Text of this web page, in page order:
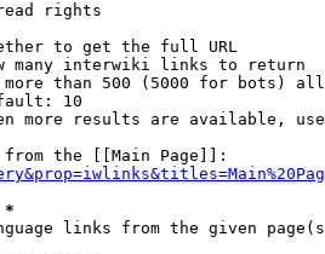
rights
to get the full URL
many interwiki links to return
than 500 (5000 for bots)
10
more results are available,
the [[Main Page]]:
*
links from the given